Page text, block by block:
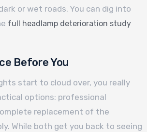
or wet roads. You can dig into
full headlamp deterioration study
Before You
start to cloud over, you really
options: professional
replacement of the
While both get you back to seeing